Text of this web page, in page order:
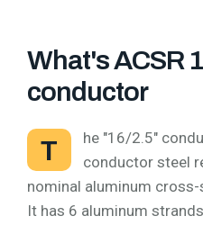
What's ACSR
conductor
T
he "16/2.5"
conductor steel
nominal aluminum
It has 6 aluminum